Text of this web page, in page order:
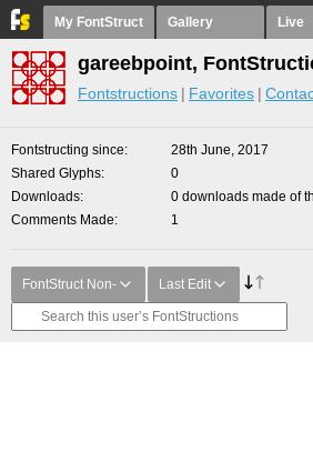
My FontStruct Gallery Live
gareebpoint,
Fontstructions Favorites
Fontstructing since
28th June, 2017
Shared Glyphs
0
Downloads
0 downloads made of
Comments Made
1
FontStruct Non- Last Edit